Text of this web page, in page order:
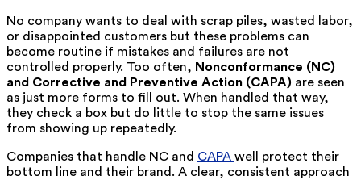
No company wants to deal with scrap piles, wasted labor,
or disappointed customers but these problems can
become routine if mistakes and failures are not
controlled properly. Too often, Nonconformance (NC)
and Corrective and Preventive Action (CAPA) are seen
as just more forms to fill out. When handled that way,
they check a box but do little to stop the same issues
from showing up repeatedly.
Companies that handle NC and CAPA well protect their
bottom line and their brand. A clear, consistent approach